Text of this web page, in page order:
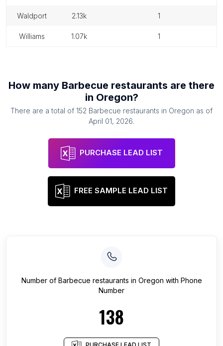
waldport 2.13k 1
williams 1.07k 1
How many Barbecue restaurants are there
in Oregon?
There are a total of 152 Barbecue restaurants in Oregon as of
April 01, 2026.
PURCHASE LEAD LIST
FREE SAMPLE LEAD LIST
Number of Barbecue restaurants in Oregon with Phone
Number
138